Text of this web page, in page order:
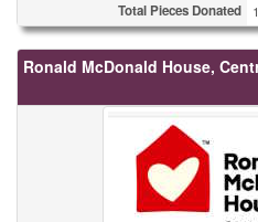
Total Pieces Donated
Ronald McDonald House,